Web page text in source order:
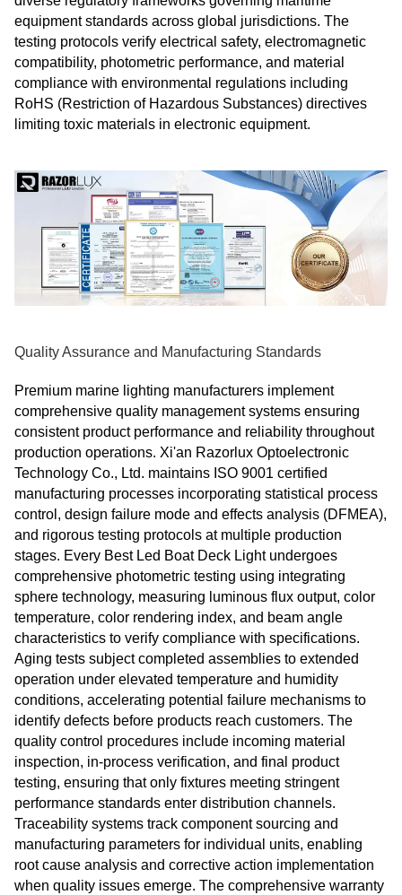
equipment standards across global jurisdictions. The
testing protocols verify electrical safety, electromagnetic
compatibility, photometric performance, and material
compliance with environmental regulations including
RoHS (Restriction of Hazardous Substances) directives
limiting toxic materials in electronic equipment.
Quality Assurance and Manufacturing Standards
Premium marine lighting manufacturers implement
comprehensive quality management systems ensuring
consistent product performance and reliability throughout
production operations. Xi'an Razorlux Optoelectronic
Technology Co., Ltd. maintains ISO 9001 certified
manufacturing processes incorporating statistical process
control, design failure mode and effects analysis (DFMEA),
and rigorous testing protocols at multiple production
stages. Every Best Led Boat Deck Light undergoes
comprehensive photometric testing using integrating
sphere technology, measuring luminous flux output, color
temperature, color rendering index, and beam angle
characteristics to verify compliance with specifications.
Aging tests subject completed assemblies to extended
operation under elevated temperature and humidity
conditions, accelerating potential failure mechanisms to
identify defects before products reach customers. The
quality control procedures include incoming material
inspection, in-process verification, and final product
testing, ensuring that only fixtures meeting stringent
performance standards enter distribution channels.
Traceability systems track component sourcing and
manufacturing parameters for individual units, enabling
root cause analysis and corrective action implementation
when quality issues emerge. The comprehensive warranty